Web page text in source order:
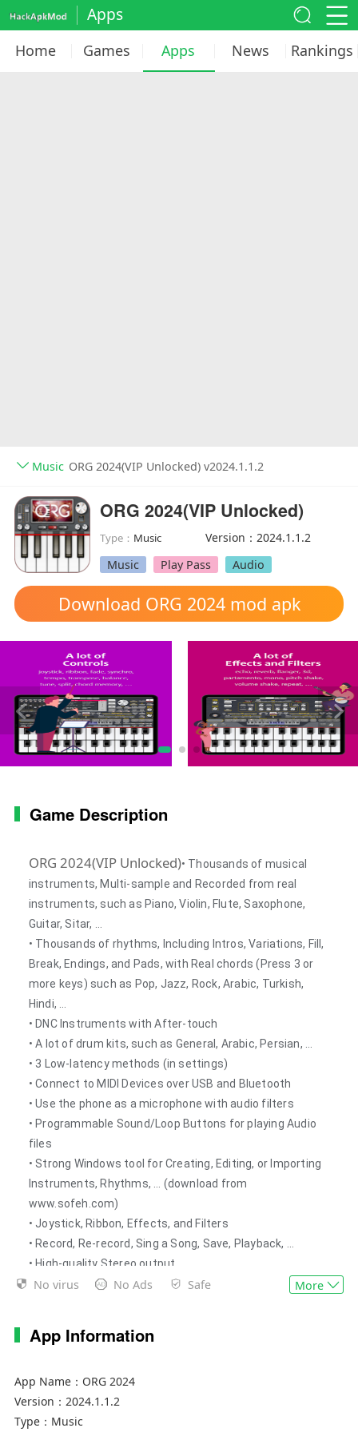
Apps
Home Games Apps News Rankings
Music ORG 2024(VIP Unlocked) v2024.1.1.2
ORG 2024(VIP Unlocked)
Type： Music
Version：2024.1.1.2
Music
Play Pass Audio
Download ORG 2024 mod apk
Game Description
ORG 2024(VIP Unlocked)• Thousands of musical
instruments, Multi-sample and Recorded from real
instruments, such as Piano, Violin, Flute, Saxophone,
Guitar, Sitar, …
• Thousands of rhythms, Including Intros, Variations, Fill,
Break, Endings, and Pads, with Real chords (Press 3 or
more keys) such as Pop, Jazz, Rock, Arabic, Turkish,
Hindi, …
• DNC Instruments with After-touch
• A lot of drum kits, such as General, Arabic, Persian, …
• 3 Low-latency methods (in settings)
• Connect to MIDI Devices over USB and Bluetooth
• Use the phone as a microphone with audio filters
• Programmable Sound/Loop Buttons for playing Audio
files
• Strong Windows tool for Creating, Editing, or Importing
Instruments, Rhythms, … (download from
www.sofeh.com)
• Joystick, Ribbon, Effects, and Filters
• Record, Re-record, Sing a Song, Save, Playback, ...
• High-quality Stereo output
• Simulate KORG keyboards with Fade, Synchro, Keyboard
• Multi-touch with 10 fingers
Separately
• Pedal, Metronome, and Touch Response
• Quarter tones (Arabic, Persian, Kurdish …)
No virus No Ads Safe More
App Information
App Name： ORG 2024
Version： 2024.1.1.2
Type： Music